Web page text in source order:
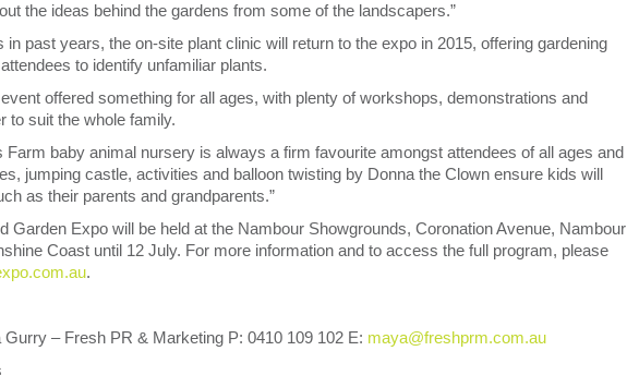
the ideas behind the gardens from some of the landscapers.”
in past years, the on-site plant clinic will return to the expo in 2015, offering gardening
to identify unfamiliar plants.
offered something for all ages, with plenty of workshops, demonstrations and
to suit the whole family.
Farm baby animal nursery is always a firm favourite amongst attendees of all ages and
jumping castle, activities and balloon twisting by Donna the Clown ensure kids will
as their parents and grandparents.”
Garden Expo will be held at the Nambour Showgrounds, Coronation Avenue, Nambour
Coast until 12 July. For more information and to access the full program, please
.
– Fresh PR & Marketing P: 0410 109 102 E: maya@freshprm.com.au